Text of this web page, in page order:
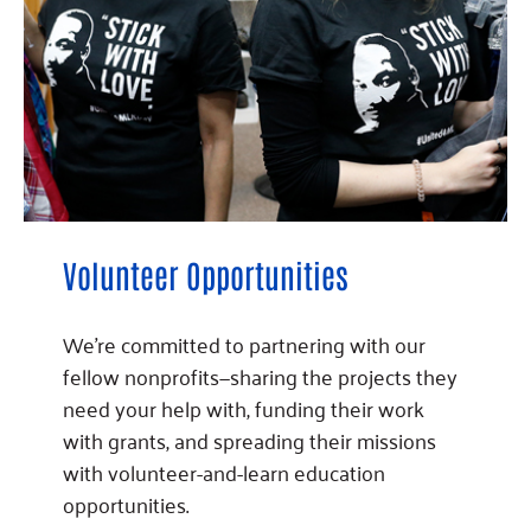
Volunteer Opportunities
We’re committed to partnering with our
fellow nonprofits—sharing the projects they
need your help with, funding their work
with grants, and spreading their missions
with volunteer-and-learn education
opportunities.